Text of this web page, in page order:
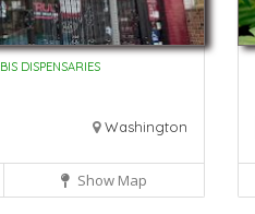
DISPENSARIES
Washington
Show Map